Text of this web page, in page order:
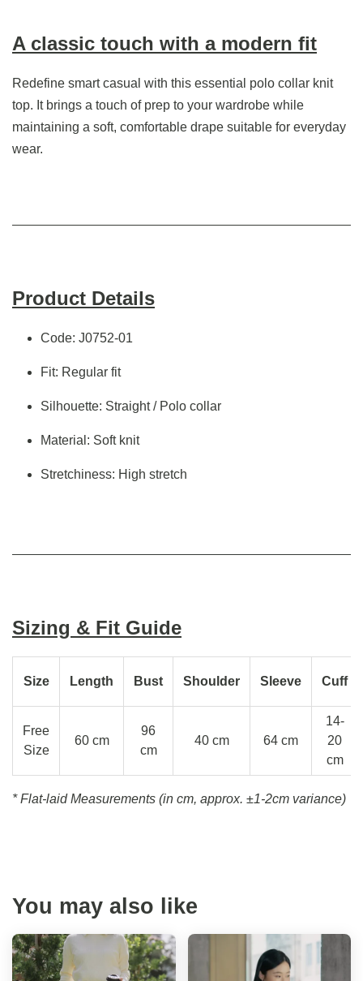
A classic touch with a modern fit
Redefine smart casual with this essential polo collar knit
top. It brings a touch of prep to your wardrobe while
maintaining a soft, comfortable drape suitable for everyday
wear.
Product Details
Code: J0752-01
Fit: Regular fit
Silhouette: Straight / Polo collar
Material: Soft knit
Stretchiness: High stretch
Sizing & Fit Guide
Size Length Bust Shoulder Sleeve Cuff
Free
Size
60 cm
96
cm
40 cm 64 cm
14-
20
cm
* Flat-laid Measurements (in cm, approx. ±1-2cm variance)
You may also like